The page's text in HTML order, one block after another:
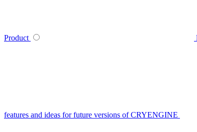
Product
features and ideas for future versions of CRYENGINE